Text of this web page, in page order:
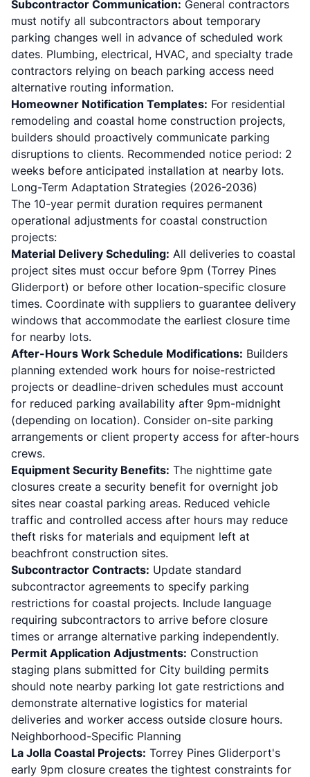
Subcontractor Communication: General contractors
must notify all subcontractors about temporary
parking changes well in advance of scheduled work
dates. Plumbing, electrical, HVAC, and specialty trade
contractors relying on beach parking access need
alternative routing information.
Homeowner Notification Templates: For residential
remodeling and coastal home construction projects,
builders should proactively communicate parking
disruptions to clients. Recommended notice period: 2
weeks before anticipated installation at nearby lots.
Long-Term Adaptation Strategies (2026-2036)
The 10-year permit duration requires permanent
operational adjustments for coastal construction
projects:
Material Delivery Scheduling: All deliveries to coastal
project sites must occur before 9pm (Torrey Pines
Gliderport) or before other location-specific closure
times. Coordinate with suppliers to guarantee delivery
windows that accommodate the earliest closure time
for nearby lots.
After-Hours Work Schedule Modifications: Builders
planning extended work hours for noise-restricted
projects or deadline-driven schedules must account
for reduced parking availability after 9pm-midnight
(depending on location). Consider on-site parking
arrangements or client property access for after-hours
crews.
Equipment Security Benefits: The nighttime gate
closures create a security benefit for overnight job
sites near coastal parking areas. Reduced vehicle
traffic and controlled access after hours may reduce
theft risks for materials and equipment left at
beachfront construction sites.
Subcontractor Contracts: Update standard
subcontractor agreements to specify parking
restrictions for coastal projects. Include language
requiring subcontractors to arrive before closure
times or arrange alternative parking independently.
Permit Application Adjustments: Construction
staging plans submitted for City building permits
should note nearby parking lot gate restrictions and
demonstrate alternative logistics for material
deliveries and worker access outside closure hours.
Neighborhood-Specific Planning
La Jolla Coastal Projects: Torrey Pines Gliderport's
early 9pm closure creates the tightest constraints for